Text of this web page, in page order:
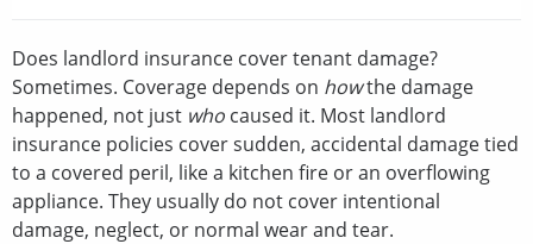
Does landlord insurance cover tenant damage?
Sometimes. Coverage depends on howthe damage
happened, not just who caused it. Most landlord
insurance policies cover sudden, accidental damage tied
to a covered peril, like a kitchen fire or an overflowing
appliance. They usually do not cover intentional
damage, neglect, or normal wear and tear.